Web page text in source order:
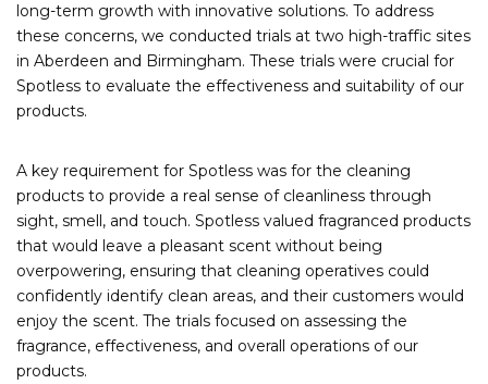
long-term growth with innovative solutions. To address
these concerns, we conducted trials at two high-traffic sites
in Aberdeen and Birmingham. These trials were crucial for
Spotless to evaluate the effectiveness and suitability of our
products.
A key requirement for Spotless was for the cleaning
products to provide a real sense of cleanliness through
sight, smell, and touch. Spotless valued fragranced products
that would leave a pleasant scent without being
overpowering, ensuring that cleaning operatives could
confidently identify clean areas, and their customers would
enjoy the scent. The trials focused on assessing the
fragrance, effectiveness, and overall operations of our
products.